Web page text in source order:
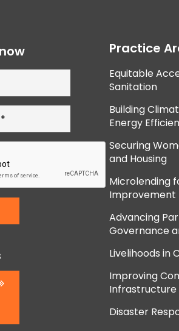
Practice
Equitable
Sanitation
Building
Energy
Securing
and Housing
Microlending
Improvement
Advancing
Governance
Livelihoods in
Improving
Infrastructure
Disaster